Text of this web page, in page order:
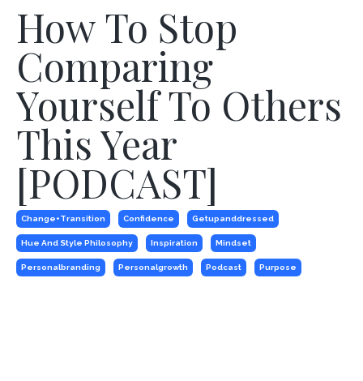
How To Stop
Comparing
Yourself To Others
This Year
[PODCAST]
Change+transition Confidence Getupanddressed
Hue And Style Philosophy Inspiration Mindset
Personalbranding Personalgrowth Podcast Purpose